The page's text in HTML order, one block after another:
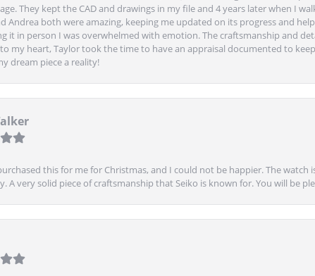
They kept the CAD and drawings in my file and 4 years later when I
Andrea both were amazing, keeping me updated on its progress and
it in person I was overwhelmed with emotion. The craftsmanship and
my heart, Taylor took the time to have an appraisal documented to
dream piece a reality!
this for me for Christmas, and I could not be happier. The
A very solid piece of craftsmanship that Seiko is known for. You will be